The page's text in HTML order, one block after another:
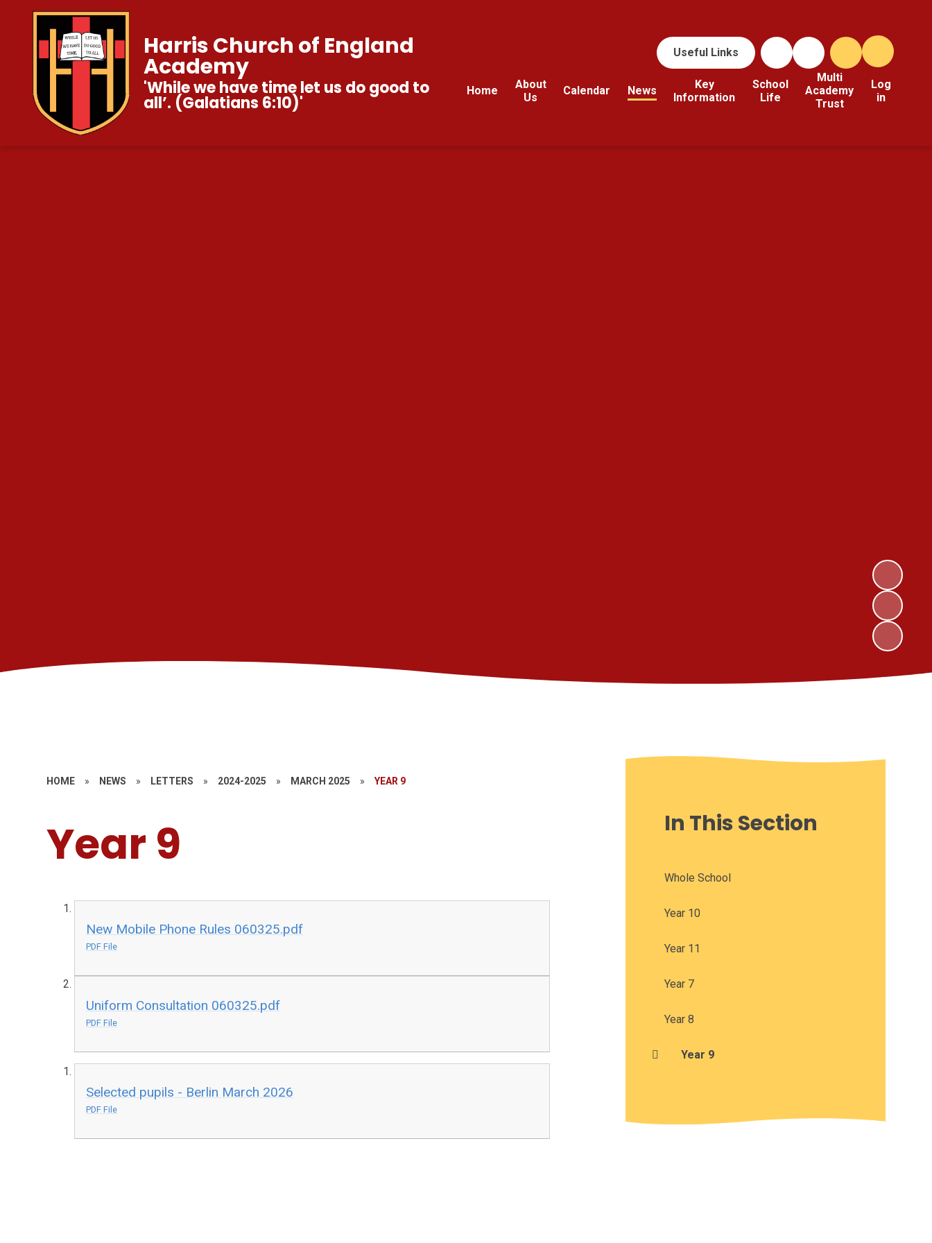
Useful Links
Home
About
Us
Calendar News
Key
Information
School
Life
Multi
Academy
Trust
Log
in
Harris Church of England
Academy
'While we have time let us do good to
all’. (Galatians 6:10)'
HOME » NEWS » LETTERS » 2024-2025 » MARCH 2025 » YEAR 9
Year 9
New Mobile Phone Rules 060325.pdf
PDF File
Uniform Consultation 060325.pdf
PDF File
Selected pupils - Berlin March 2026
PDF File
In This Section
Whole School
Year 10
Year 11
Year 7
Year 8
Year 9